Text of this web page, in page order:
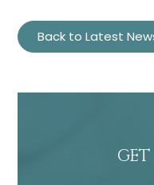
Back to Latest